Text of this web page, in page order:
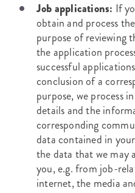
Job applications: If
obtain and process
purpose of reviewing
the application
successful
conclusion of a
purpose, we process
details and the
corresponding
data contained in
the data that we may
you, e.g. from job-
internet, the media